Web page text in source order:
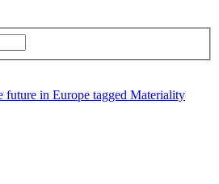
future in Europe tagged Materiality